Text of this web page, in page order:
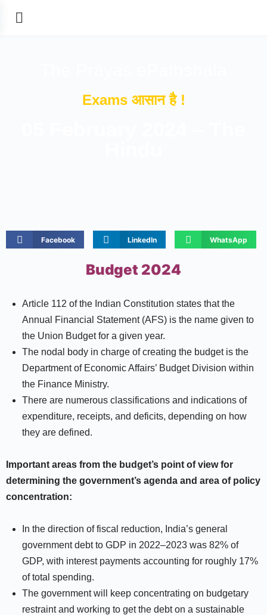
Exams आसान है !
Facebook LinkedIn WhatsApp
Budget 2024
Article 112 of the Indian Constitution states that the
Annual Financial Statement (AFS) is the name given to
the Union Budget for a given year.
The nodal body in charge of creating the budget is the
Department of Economic Affairs’ Budget Division within
the Finance Ministry.
There are numerous classifications and indications of
expenditure, receipts, and deficits, depending on how
they are defined.
Important areas from the budget’s point of view for
determining the government’s agenda and area of policy
concentration:
In the direction of fiscal reduction, India’s general
government debt to GDP in 2022–2023 was 82% of
GDP, with interest payments accounting for roughly 17%
of total spending.
The government will keep concentrating on budgetary
restraint and working to get the debt on a sustainable